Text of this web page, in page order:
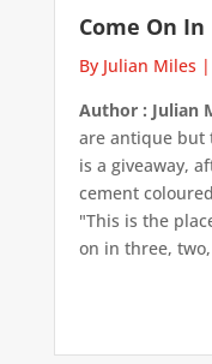
Come On In
By Julian Miles |
Author : Julian
are antique but
is a giveaway,
cement
"This is the
on in three,